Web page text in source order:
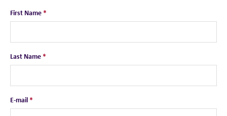
First Name *
Last Name *
E-mail *